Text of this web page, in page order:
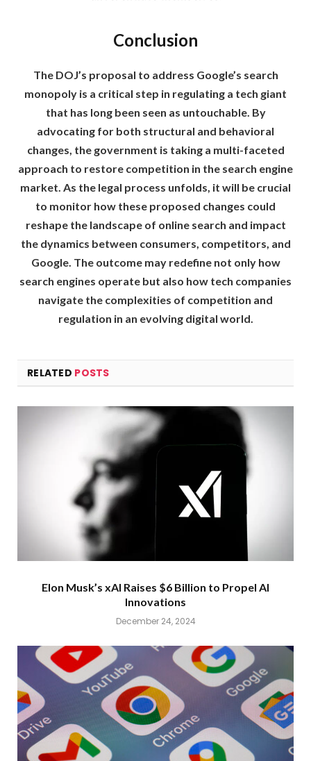
Conclusion
The DOJ’s proposal to address Google’s search
monopoly is a critical step in regulating a tech giant
that has long been seen as untouchable. By
advocating for both structural and behavioral
changes, the government is taking a multi-faceted
approach to restore competition in the search engine
market. As the legal process unfolds, it will be crucial
to monitor how these proposed changes could
reshape the landscape of online search and impact
the dynamics between consumers, competitors, and
Google. The outcome may redefine not only how
search engines operate but also how tech companies
navigate the complexities of competition and
regulation in an evolving digital world.
RELATED POSTS
Elon Musk’s xAI Raises $6 Billion to Propel AI
Innovations
December 24, 2024